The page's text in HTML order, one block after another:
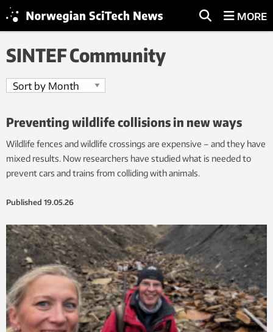
MORE
SINTEF Community
Preventing wildlife collisions in new ways
Wildlife fences and wildlife crossings are expensive – and they have
mixed results. Now researchers have studied what is needed to
prevent cars and trains from colliding with animals.
Published 19.05.26